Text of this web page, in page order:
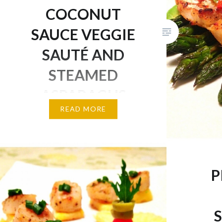
COCONUT
SAUCE VEGGIE
SAUTÉ AND
STEAMED
ASPARAGUS
Sweet, savoury, and delicious!
similar to tilapia because of its
tender and juicy texture. It is
also packed with protein which
is great for muscle growth and
repair, as well as an excellent
READ MORE